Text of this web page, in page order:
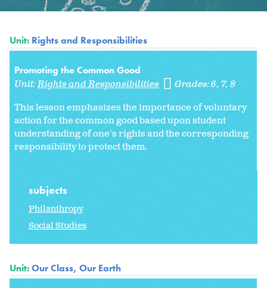
Unit: Rights and Responsibilities
Promoting the Common Good
Unit:Rights and Responsibilities Grades:6 7 8
This lesson emphasizes the importance of voluntary
action for the common good based upon student
understanding of one's rights and the corresponding
responsibility to protect them.
subjects
Philanthropy
Social Studies
Unit:Our Class, Our Earth